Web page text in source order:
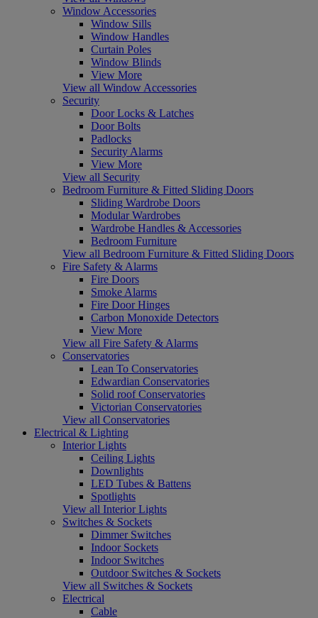
Window Accessories
Window Sills
Window Handles
Curtain Poles
Window Blinds
View More
View all Window Accessories
Security
Door Locks & Latches
Door Bolts
Padlocks
Security Alarms
View More
View all Security
Bedroom Furniture & Fitted Sliding Doors
Sliding Wardrobe Doors
Modular Wardrobes
Wardrobe Handles & Accessories
Bedroom Furniture
View all Bedroom Furniture & Fitted Sliding Doors
Fire Safety & Alarms
Fire Doors
Smoke Alarms
Fire Door Hinges
Carbon Monoxide Detectors
View More
View all Fire Safety & Alarms
Conservatories
Lean To Conservatories
Edwardian Conservatories
Solid roof Conservatories
Victorian Conservatories
View all Conservatories
Electrical & Lighting
Interior Lights
Ceiling Lights
Downlights
LED Tubes & Battens
Spotlights
View all Interior Lights
Switches & Sockets
Dimmer Switches
Indoor Sockets
Indoor Switches
Outdoor Switches & Sockets
View all Switches & Sockets
Electrical
Cable